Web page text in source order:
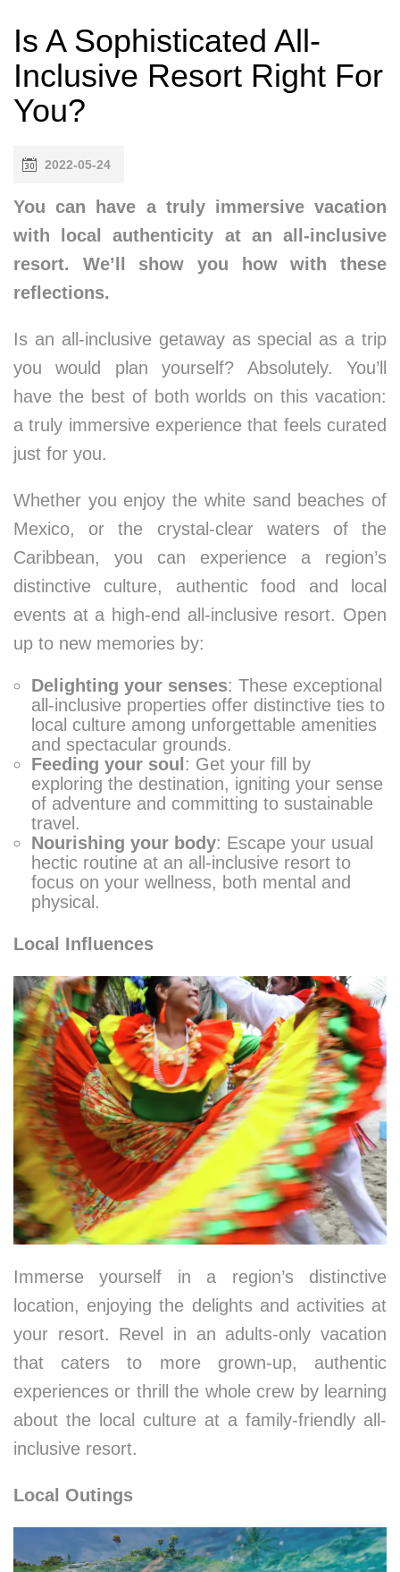
Is A Sophisticated All-
Inclusive Resort Right For
You?
2022-05-24
You can have a truly immersive vacation
with local authenticity at an all-inclusive
resort. We’ll show you how with these
reflections.
Is an all-inclusive getaway as special as a trip
you would plan yourself? Absolutely. You’ll
have the best of both worlds on this vacation:
a truly immersive experience that feels curated
just for you.
Whether you enjoy the white sand beaches of
Mexico, or the crystal-clear waters of the
Caribbean, you can experience a region’s
distinctive culture, authentic food and local
events at a high-end all-inclusive resort. Open
up to new memories by:
Delighting your senses: These exceptional
all-inclusive properties offer distinctive ties to
local culture among unforgettable amenities
and spectacular grounds.
Feeding your soul : Get your fill by
exploring the destination, igniting your sense
of adventure and committing to sustainable
travel.
Nourishing your body: Escape your usual
hectic routine at an all-inclusive resort to
focus on your wellness, both mental and
physical.
Local Influences
Immerse yourself in a region’s distinctive
location, enjoying the delights and activities at
your resort. Revel in an adults-only vacation
that caters to more grown-up, authentic
experiences or thrill the whole crew by learning
about the local culture at a family-friendly all-
inclusive resort.
Local Outings